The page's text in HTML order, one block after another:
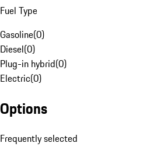
Fuel Type
Gasoline(0)
Diesel(0)
Plug-in hybrid(0)
Electric(0)
Options
Frequently selected